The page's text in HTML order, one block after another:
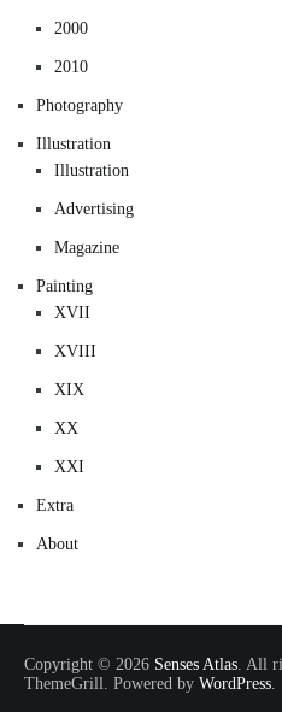
2000
2010
Photography
Illustration
Illustration
Advertising
Magazine
Painting
XVII
XVIII
XIX
XX
XXI
Extra
About
Copyright © 2026 Senses Atlas . All
ThemeGrill. Powered by WordPress